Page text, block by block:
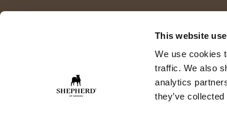
This website
We use cookies
traffic. We also
analytics
they’ve